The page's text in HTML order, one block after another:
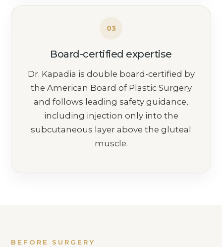
03
Board-certified expertise
Dr. Kapadia is double board-certified by
the American Board of Plastic Surgery
and follows leading safety guidance,
including injection only into the
subcutaneous layer above the gluteal
muscle.
BEFORE SURGERY